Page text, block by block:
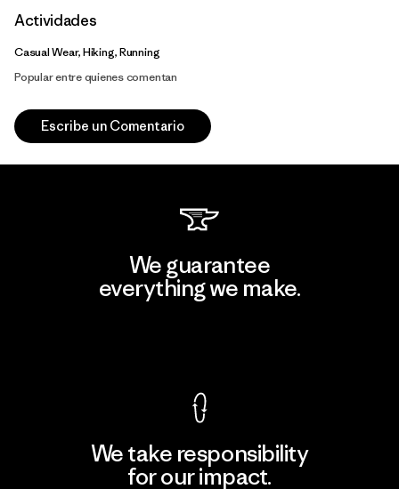
Actividades
Casual Wear, Hiking, Running
Popular entre quienes comentan
Escribe un Comentario
We guarantee
everything we make.
We take responsibility
for our impact.